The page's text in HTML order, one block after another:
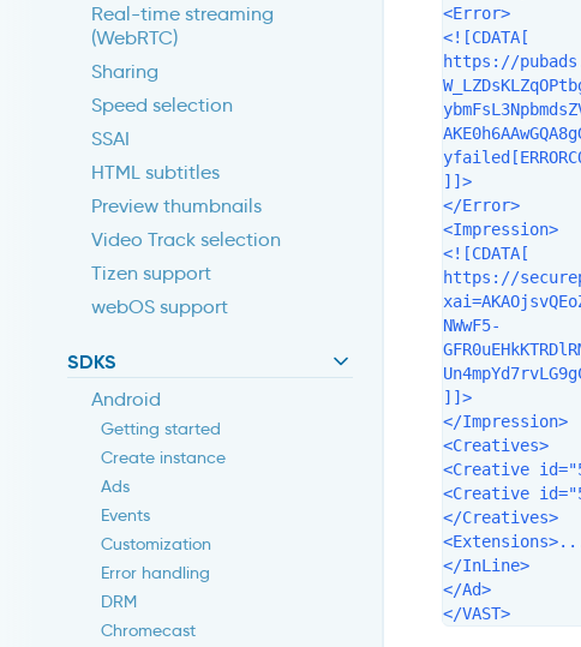
Real-time streaming
(WebRTC)
Sharing
Speed selection
SSAI
HTML subtitles
Preview thumbnails
Video Track selection
Tizen support
webOS support
SDKS
Android
Getting started
Create instance
Ads
Events
Customization
Error handling
DRM
Chromecast
<Error>
<![CDATA[
https://
]]>
</Error>
<Impression>
<![CDATA[
https://
NWwF5-
]]>
</Impression>
<Creatives>
<Creative
<Creative
</Creatives>
</InLine>
</Ad>
</VAST>